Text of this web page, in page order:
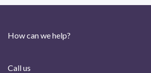
How can we help?
Call us